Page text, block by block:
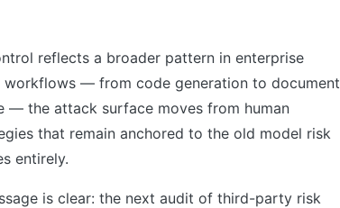
reflects a broader pattern in enterprise
workflows — from code generation to document
— the attack surface moves from human
that remain anchored to the old model risk
entirely.
is clear: the next audit of third-party risk